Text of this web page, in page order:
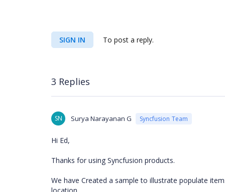
SIGN IN To post a reply.
3 Replies
SN Surya Narayanan G Syncfusion Team
Hi Ed,
Thanks for using Syncfusion products.
We have Created a sample to illustrate populate